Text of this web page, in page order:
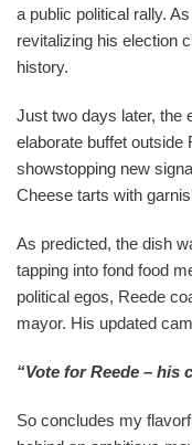
a public political rally.
revitalizing his election
history.
Just two days later, the
elaborate buffet outside
showstopping new
Cheese tarts with
As predicted, the dish
tapping into fond food
political egos, Reede
mayor. His updated
“Vote for Reede – his
So concludes my